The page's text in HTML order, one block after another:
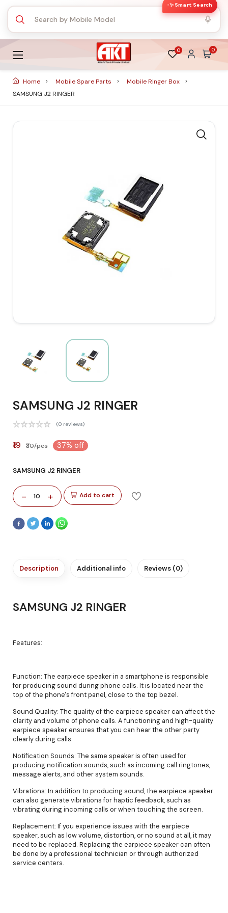
✨ Smart Search
0 0
Home Mobile Spare Parts
Mobile Ringer Box
SAMSUNG J2 RINGER
SAMSUNG J2 RINGER
(0 reviews)
₹19 ₹30/pcs 37% off
SAMSUNG J2 RINGER
- 10 + Add to cart
Description Additional info Reviews (0)
SAMSUNG J2 RINGER
Features:
Function: The earpiece speaker in a smartphone is responsible
for producing sound during phone calls. It is located near the
top of the phone's front panel, close to the top bezel.
Sound Quality: The quality of the earpiece speaker can affect the
clarity and volume of phone calls. A functioning and high-quality
earpiece speaker ensures that you can hear the other party
clearly during calls.
Notification Sounds: The same speaker is often used for
producing notification sounds, such as incoming call ringtones,
message alerts, and other system sounds.
Vibrations: In addition to producing sound, the earpiece speaker
can also generate vibrations for haptic feedback, such as
vibrating during incoming calls or when touching the screen.
Replacement: If you experience issues with the earpiece
speaker, such as low volume, distortion, or no sound at all, it may
need to be replaced. Replacing the earpiece speaker can often
be done by a professional technician or through authorized
service centers.